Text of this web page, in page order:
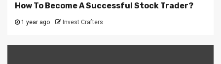
How To Become A Successful Stock Trader?
1 year ago Invest Crafters